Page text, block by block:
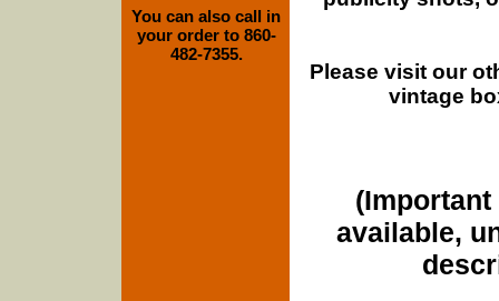
Please visit our
vintage
(Important
available,
You can also call in
your order to 860-
482-7355.